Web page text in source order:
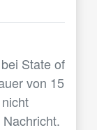
State of
von 15